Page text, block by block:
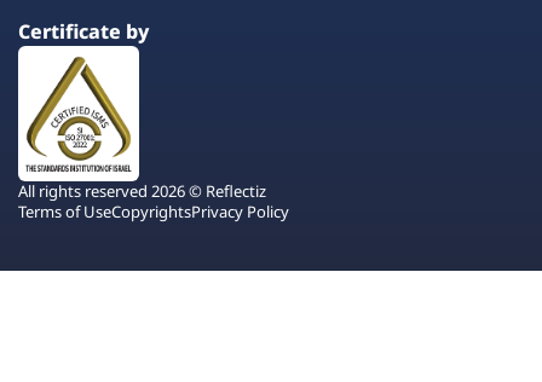
Certificate by
All rights reserved 2026 © Reflectiz
Terms of UseCopyrightsPrivacy Policy